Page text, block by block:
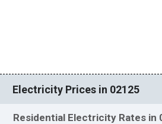
Electricity Prices in 02125
Residential Electricity Rates in